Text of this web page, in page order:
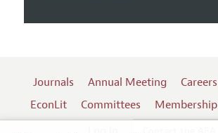
Journals Annual Meeting Careers
EconLit
Committees Membership